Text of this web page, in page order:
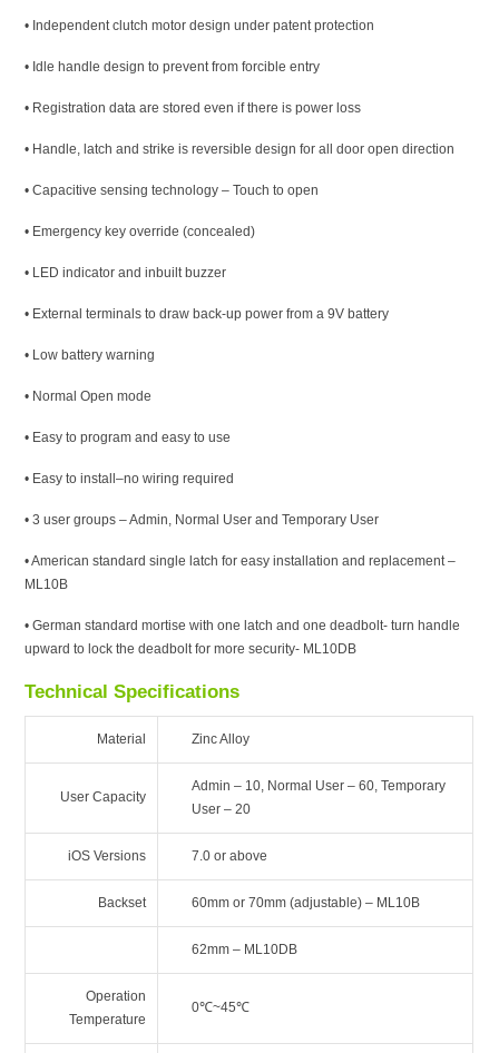
• Independent clutch motor design under patent protection
• Idle handle design to prevent from forcible entry
• Registration data are stored even if there is power loss
• Handle, latch and strike is reversible design for all door open direction
• Capacitive sensing technology – Touch to open
• Emergency key override (concealed)
• LED indicator and inbuilt buzzer
• External terminals to draw back-up power from a 9V battery
• Low battery warning
• Normal Open mode
• Easy to program and easy to use
• Easy to install–no wiring required
• 3 user groups – Admin, Normal User and Temporary User
• American standard single latch for easy installation and replacement –
ML10B
• German standard mortise with one latch and one deadbolt- turn handle
upward to lock the deadbolt for more security- ML10DB
Technical Specifications
Material Zinc Alloy
User Capacity
Admin – 10, Normal User – 60, Temporary
User – 20
iOS Versions 7.0 or above
Backset 60mm or 70mm (adjustable) – ML10B
62mm – ML10DB
Operation
Temperature
0℃~45℃